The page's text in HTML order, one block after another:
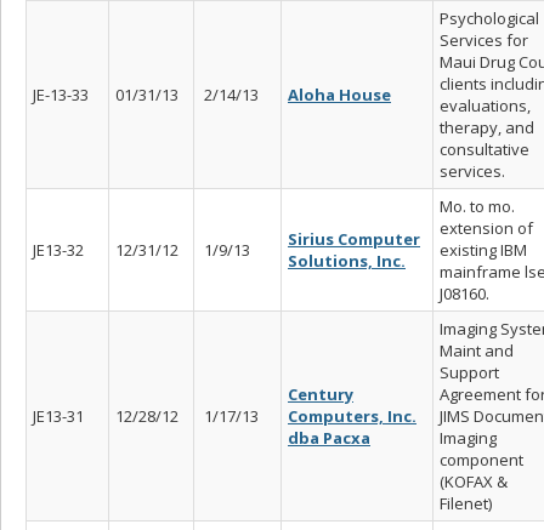
JE-13-33 01/31/13 2/14/13 Aloha House
Psychological
Services for
Maui Drug
clients
evaluations,
therapy, and
consultative
services.
JE13-32 12/31/12 1/9/13
Sirius Computer
Solutions, Inc.
Mo. to mo.
extension of
existing IBM
mainframe
J08160.
JE13-31 12/28/12 1/17/13
Century
Computers, Inc.
dba Pacxa
Imaging
Maint and
Support
Agreement
JIMS
Imaging
component
(KOFAX &
Filenet)